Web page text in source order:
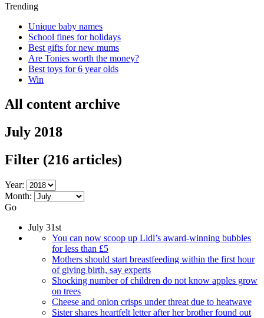
Trending
Unique baby names
School fines for holidays
Best gifts for new mums
Are Tonies worth the money?
Best toys for 6 year olds
Win
All content archive
July 2018
Filter (216 articles)
Year:
Month:
Go
July 31st
You can now scoop up Lidl’s award-winning bubbles
for less than £5
Mothers should start breastfeeding within the first hour
of giving birth, say experts
Shocking number of children do not know apples grow
on trees
Cheese and onion crisps under threat due to heatwave
Sister shares heartfelt letter after her brother found out